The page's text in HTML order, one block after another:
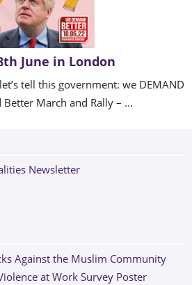
June in London
tell this government: we DEMAND
March and Rally – ...
Newsletter
Against the Muslim Community
at Work Survey Poster